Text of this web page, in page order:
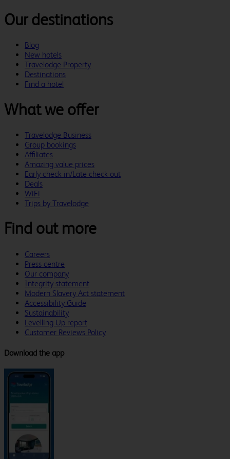
Our destinations
Blog
New hotels
Travelodge Property
Destinations
Find a hotel
What we offer
Travelodge Business
Group bookings
Affiliates
Amazing value prices
Early check in/Late check out
Deals
WiFi
Trips by Travelodge
Find out more
Careers
Press centre
Our company
Integrity statement
Modern Slavery Act statement
Accessibility Guide
Sustainability
Levelling Up report
Customer Reviews Policy
Download the app